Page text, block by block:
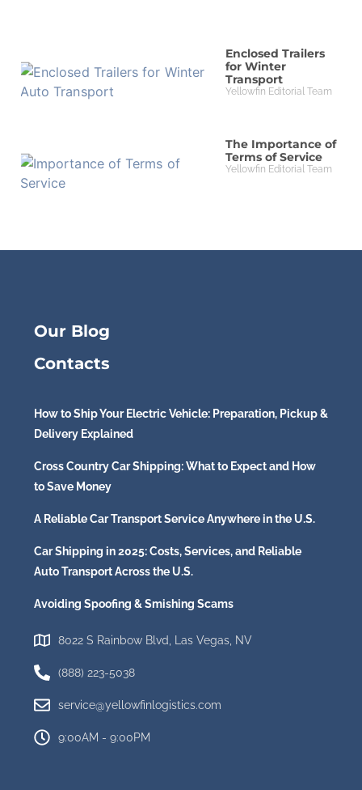
Enclosed Trailers
for Winter
Transport
Yellowfin Editorial Team
The Importance of
Terms of Service
Yellowfin Editorial Team
Our Blog
Contacts
How to Ship Your Electric Vehicle: Preparation, Pickup &
Delivery Explained
Cross Country Car Shipping: What to Expect and How
to Save Money
A Reliable Car Transport Service Anywhere in the U.S.
Car Shipping in 2025: Costs, Services, and Reliable
Auto Transport Across the U.S.
Avoiding Spoofing & Smishing Scams
8022 S Rainbow Blvd, Las Vegas, NV
(888) 223-5038
service@yellowfinlogistics.com
9:00AM - 9:00PM